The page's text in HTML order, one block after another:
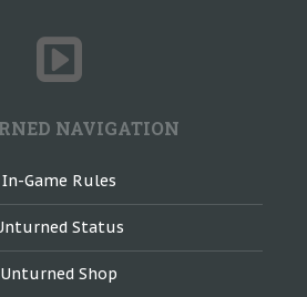
NAVIGATION
In-Game Rules
Status
Unturned Shop